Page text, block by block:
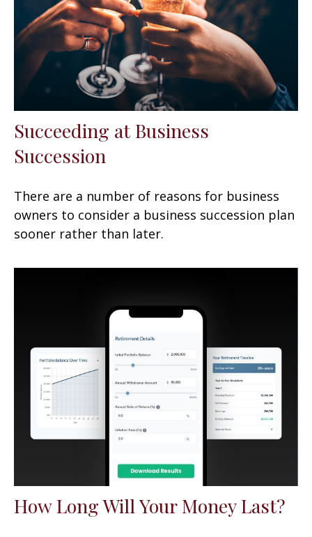
Succeeding at Business
Succession
There are a number of reasons for business
owners to consider a business succession plan
sooner rather than later.
How Long Will Your Money Last?